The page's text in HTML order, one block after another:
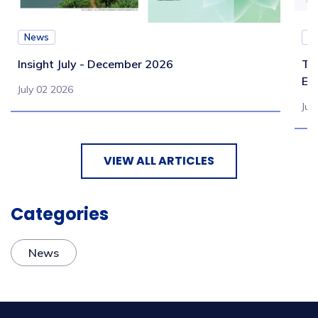
News
Insight July - December 2026
July 02 2026
VIEW ALL ARTICLES
Categories
News